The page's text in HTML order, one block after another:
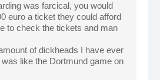
was farcical, you would
euro a ticket they could afford
to check the tickets and man
of dickheads I have ever
like the Dortmund game on